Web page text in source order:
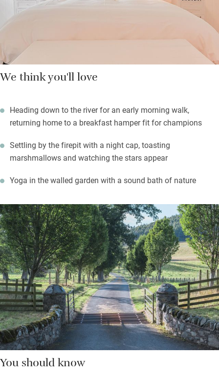
burning stove in the open barn. On balmy days enjoy a
barbecue, or sit by the firepit in the courtyard garden, a little sun
trap. The best thing is you’re the only guests.
We think you'll love
Heading down to the river for an early morning walk,
returning home to a breakfast hamper fit for champions
Settling by the firepit with a night cap, toasting
marshmallows and watching the stars appear
Yoga in the walled garden with a sound bath of nature
You should know